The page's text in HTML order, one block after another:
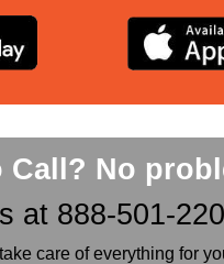
Call? No
at 888-501-
care of everything for